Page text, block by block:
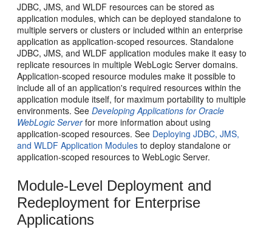
JDBC, JMS, and WLDF resources can be stored as
application modules, which can be deployed standalone to
multiple servers or clusters or included within an enterprise
application as application-scoped resources. Standalone
JDBC, JMS, and WLDF application modules make it easy to
replicate resources in multiple WebLogic Server domains.
Application-scoped resource modules make it possible to
include all of an application's required resources within the
application module itself, for maximum portability to multiple
environments. SeeDeveloping Applications for Oracle
WebLogic Serverfor more information about using
application-scoped resources. See Deploying JDBC, JMS,
and WLDF Application Modules to deploy standalone or
application-scoped resources to WebLogic Server.
Module-Level Deployment and
Redeployment for Enterprise
Applications